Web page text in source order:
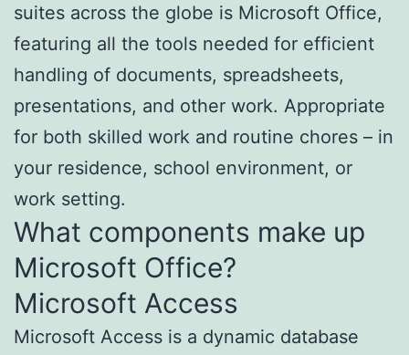
suites across the globe is Microsoft Office,
featuring all the tools needed for efficient
handling of documents, spreadsheets,
presentations, and other work. Appropriate
for both skilled work and routine chores – in
your residence, school environment, or
work setting.
What components make up
Microsoft Office?
Microsoft Access
Microsoft Access is a dynamic database